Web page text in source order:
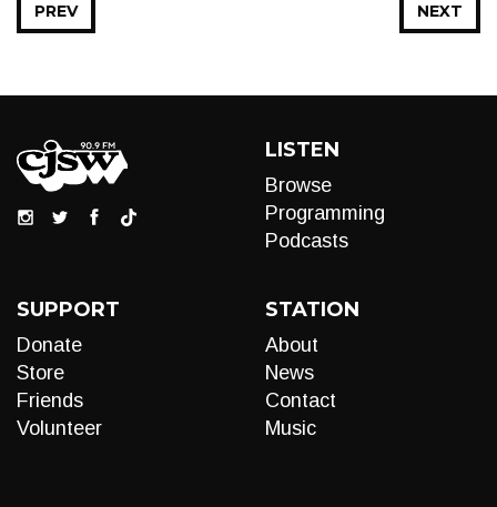
NEXT
PREV
LISTEN
Browse
Programming
Podcasts
SUPPORT
Donate
Store
Friends
Volunteer
STATION
About
News
Contact
Music